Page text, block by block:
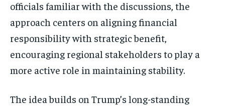
officials familiar with the discussions, the
approach centers on aligning financial
responsibility with strategic benefit,
encouraging regional stakeholders to play a
more active role in maintaining stability.
The idea builds on Trump’s long-standing